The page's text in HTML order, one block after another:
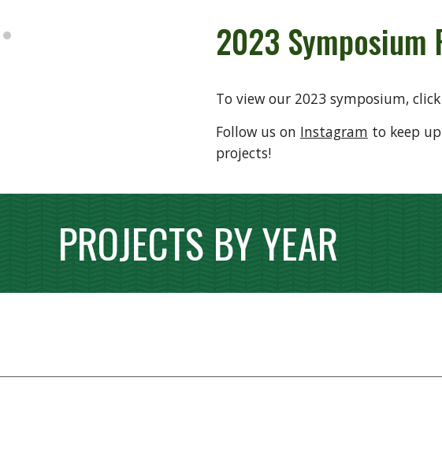
2023 Symposium
To view our 2023 symposium, click
Follow us on Instagram to keep
projects!
PROJECTS BY YEAR